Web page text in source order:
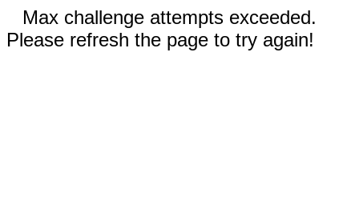
Max challenge attempts exceeded.
Please refresh the page to try again!